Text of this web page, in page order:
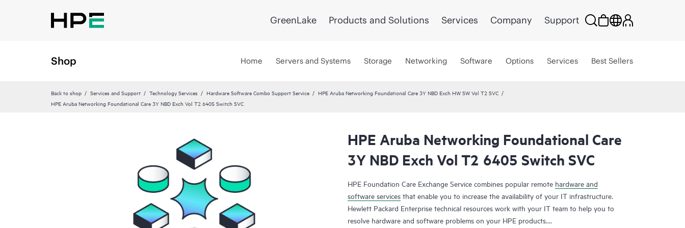
GreenLake Products and Solutions Services Company Support
Shop Home Servers and Systems Storage Networking Software Options Services Best Sellers
Back to shop Services and Support Technology Services Hardware Software Combo Support Service
HPE Aruba Networking Foundational Care 3Y NBD Exch HW SW Vol T2 SVC
HPE Aruba Networking Foundational Care 3Y NBD Exch Vol T2 6405 Switch SVC
HPE Aruba Networking Foundational Care
3Y NBD Exch Vol T2 6405 Switch SVC
HPE Foundation Care Exchange Service combines popular remote hardware and
software services that enable you to increase the availability of your IT infrastructure.
Hewlett Packard Enterprise technical resources work with your IT team to help you to
resolve hardware and software problems on your HPE products.